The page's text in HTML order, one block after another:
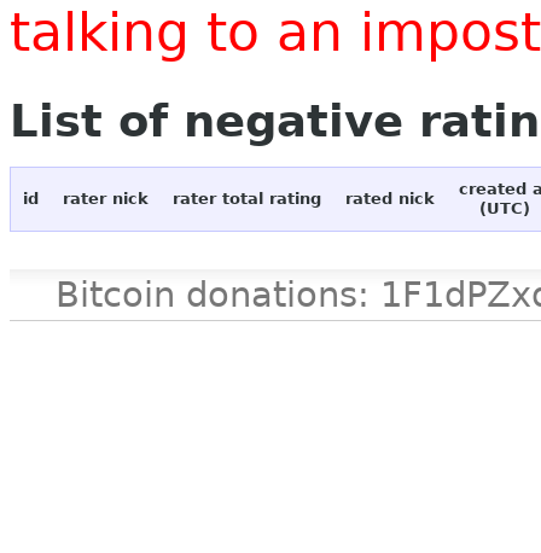
talking to an
List of negative
id rater nick rater total rating rated nick
created
(UTC)
Bitcoin donations: